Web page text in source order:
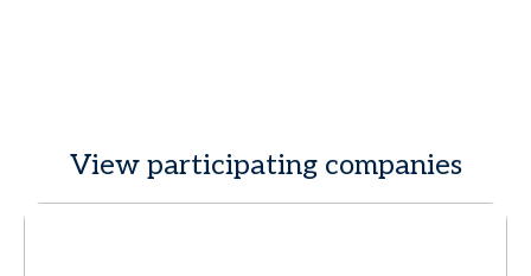
View participating companies